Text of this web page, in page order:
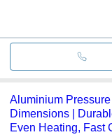
Aluminium
Dimensions |
Even Heating, Fast